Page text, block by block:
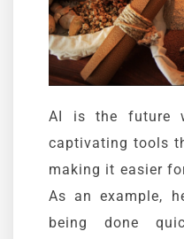
AI is the future
captivating tools
making it easier
As an example,
being done